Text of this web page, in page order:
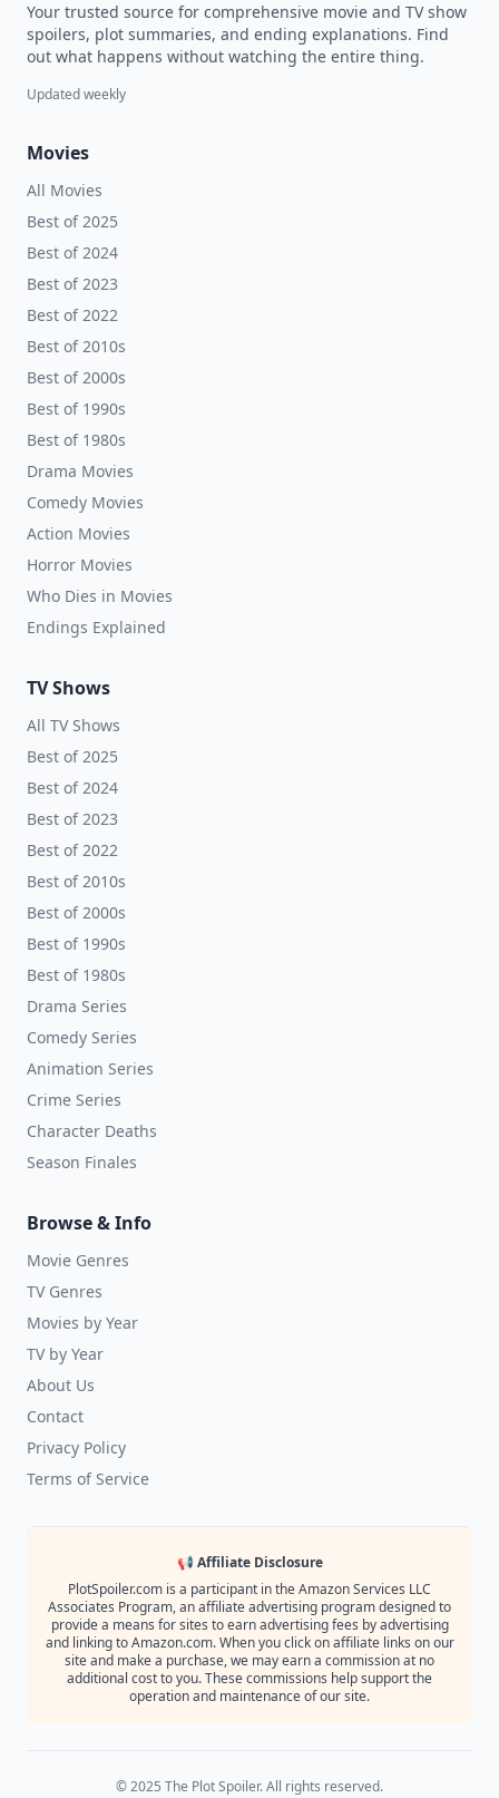
Your trusted source for comprehensive movie and TV show
spoilers, plot summaries, and ending explanations. Find
out what happens without watching the entire thing.
Updated weekly
Movies
All Movies
Best of 2025
Best of 2024
Best of 2023
Best of 2022
Best of 2010s
Best of 2000s
Best of 1990s
Best of 1980s
Drama Movies
Comedy Movies
Action Movies
Horror Movies
Who Dies in Movies
Endings Explained
TV Shows
All TV Shows
Best of 2025
Best of 2024
Best of 2023
Best of 2022
Best of 2010s
Best of 2000s
Best of 1990s
Best of 1980s
Drama Series
Comedy Series
Animation Series
Crime Series
Character Deaths
Season Finales
Browse & Info
Movie Genres
TV Genres
Movies by Year
TV by Year
About Us
Contact
Privacy Policy
Terms of Service
📢 Affiliate Disclosure
PlotSpoiler.com is a participant in the Amazon Services LLC
Associates Program, an affiliate advertising program designed to
provide a means for sites to earn advertising fees by advertising
and linking to Amazon.com. When you click on affiliate links on our
site and make a purchase, we may earn a commission at no
additional cost to you. These commissions help support the
operation and maintenance of our site.
© 2025 The Plot Spoiler. All rights reserved.